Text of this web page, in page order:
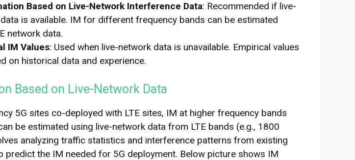
Based on Live-Network Interference Data: Recommended if live-
is available. IM for different frequency bands can be estimated
network data.
IM Values: Used when live-network data is unavailable. Empirical values
on historical data and experience.
Based on Live-Network Data
5G sites co-deployed with LTE sites, IM at higher frequency bands
be estimated using live-network data from LTE bands (e.g., 1800
analyzing traffic statistics and interference patterns from existing
predict the IM needed for 5G deployment. Below picture shows IM